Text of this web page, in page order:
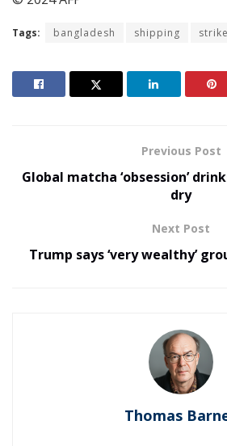
Tags: bangladesh shipping strike
Previous Post
Global matcha ‘obsession’
dry
Next Post
Trump says ‘very wealthy’
Thomas